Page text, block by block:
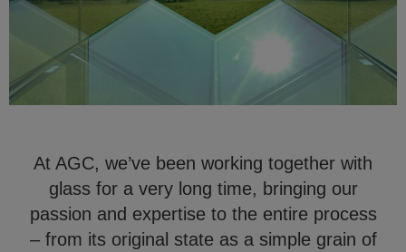
At AGC, we’ve been working together with
glass for a very long time, bringing our
passion and expertise to the entire process
– from its original state as a simple grain of